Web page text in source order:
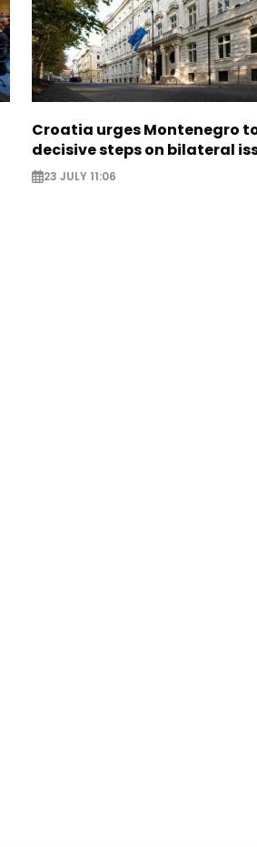
Croatia urges Montenegro
decisive steps on bilateral
23 JULY 11:06